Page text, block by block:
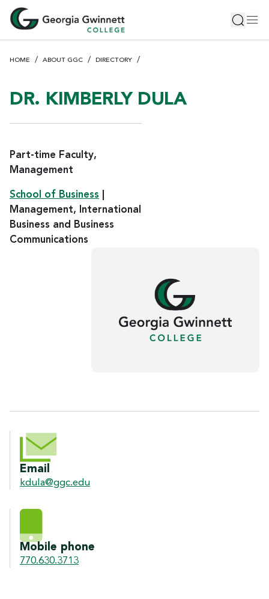
HOME ABOUT GGC DIRECTORY
DR. KIMBERLY DULA
Part-time Faculty,
Management
School of Business
Management, International
Business and Business
Communications
CONTACT INFORMATION
Email
kdula@ggc.edu
Mobile phone
770.630.3713